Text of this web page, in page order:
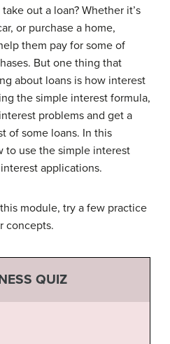
out a loan? Whether it’s
or purchase a home,
them pay for some of
But one thing that
about loans is how interest
the simple interest formula,
problems and get a
of some loans. In this
to use the simple interest
applications.
module, try a few practice
concepts.
QUIZ